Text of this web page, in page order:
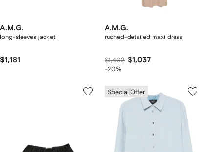
A.M.G.
long-sleeves jacket
$1,181
A.M.G.
ruched-detailed maxi dress
$1,402 $1,037
-20%
Special Offer